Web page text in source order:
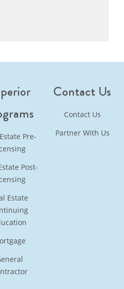
Pre-
Post-
Estate
Contact Us
Contact Us
Partner With Us